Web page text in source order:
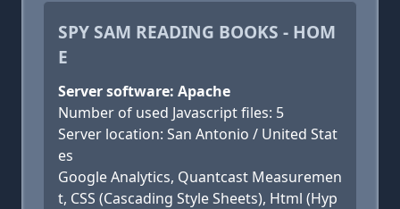
SPY SAM READING BOOKS - HOM
E
Server software: Apache
Number of used Javascript files: 5
Server location: San Antonio / United Stat
es
Google Analytics, Quantcast Measuremen
t, CSS (Cascading Style Sheets), Html (Hyp